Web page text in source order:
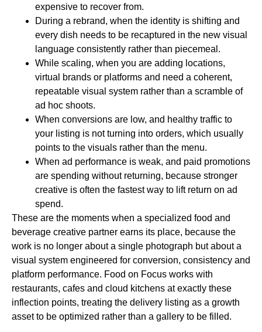
expensive to recover from.
During a rebrand, when the identity is shifting and
every dish needs to be recaptured in the new visual
language consistently rather than piecemeal.
While scaling, when you are adding locations,
virtual brands or platforms and need a coherent,
repeatable visual system rather than a scramble of
ad hoc shoots.
When conversions are low, and healthy traffic to
your listing is not turning into orders, which usually
points to the visuals rather than the menu.
When ad performance is weak, and paid promotions
are spending without returning, because stronger
creative is often the fastest way to lift return on ad
spend.
These are the moments when a specialized food and
beverage creative partner earns its place, because the
work is no longer about a single photograph but about a
visual system engineered for conversion, consistency and
platform performance. Food on Focus works with
restaurants, cafes and cloud kitchens at exactly these
inflection points, treating the delivery listing as a growth
asset to be optimized rather than a gallery to be filled.